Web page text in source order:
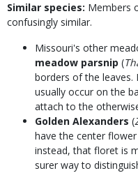
Similar species: Members
confusingly similar.
Missouri's other
meadow parsnip (
borders of the
usually occur on the
attach to the
Golden Alexanders (
have the center
instead, that floret is
surer way to